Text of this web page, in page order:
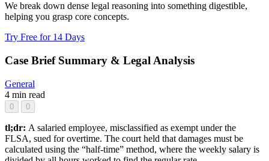
We break down dense legal reasoning into something digestible,
helping you grasp core concepts.
Try Free for 14 Days
Case Brief Summary & Legal Analysis
General
4 min read
0 0
tl;dr: A salaried employee, misclassified as exempt under the
FLSA, sued for overtime. The court held that damages must be
calculated using the “half-time” method, where the weekly salary is